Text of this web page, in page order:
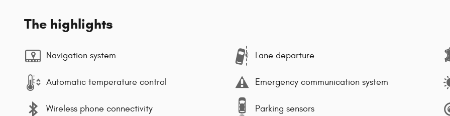
The highlights
Navigation system Lane departure
Automatic temperature control Emergency communication system
Wireless phone connectivity Parking sensors